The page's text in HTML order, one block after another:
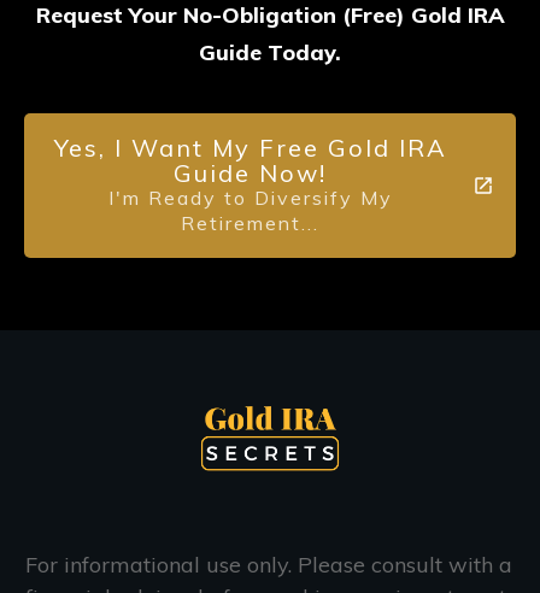
Request Your No-Obligation (Free) Gold IRA
Guide Today.
Yes, I Want My Free Gold IRA
Guide Now!
I'm Ready to Diversify My
Retirement...
For informational use only. Please consult with a